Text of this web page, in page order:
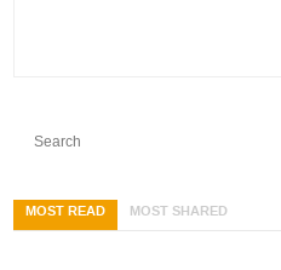
MOST READ MOST SHARED